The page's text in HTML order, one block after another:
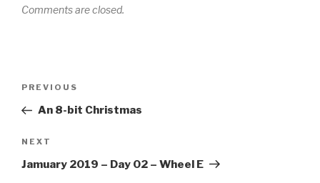
Comments are closed.
Post
Previous
Post
PREVIOUS
An 8-bit Christmas
Next
Post
NEXT
Jamuary 2019 – Day 02 – Wheel E